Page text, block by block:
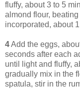
fluffy, about 3 to 5
almond flour,
incorporated, about
4Add the eggs,
seconds after each
until light and fluffy,
gradually mix in the
spatula, stir in the